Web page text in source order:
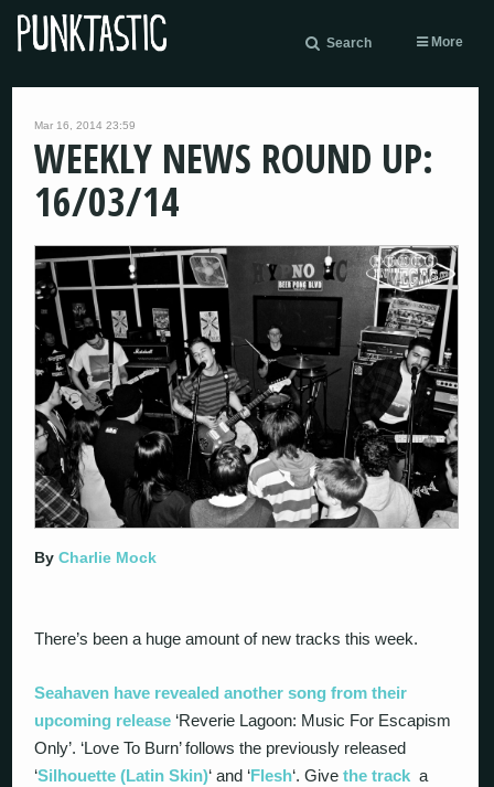
Search More
Mar 16, 2014 23:59
WEEKLY NEWS ROUND UP:
16/03/14
ByCharlie Mock
There’s been a huge amount of new tracks this week.
Seahaven have revealed another song from their
upcoming release ‘Reverie Lagoon: Music For Escapism
Only’. ‘Love To Burn’ follows the previously released
‘Silhouette (Latin Skin)‘ and ‘Flesh‘. Givethe track a